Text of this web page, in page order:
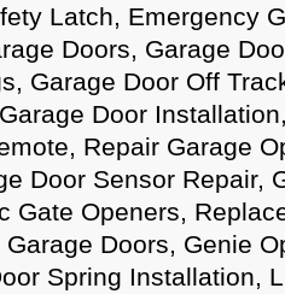
Latch, Emergency
Doors, Garage
Garage Door Off
Door
Repair Garage
Door Sensor Repair,
Gate Openers,
Doors, Genie
Spring Installation,